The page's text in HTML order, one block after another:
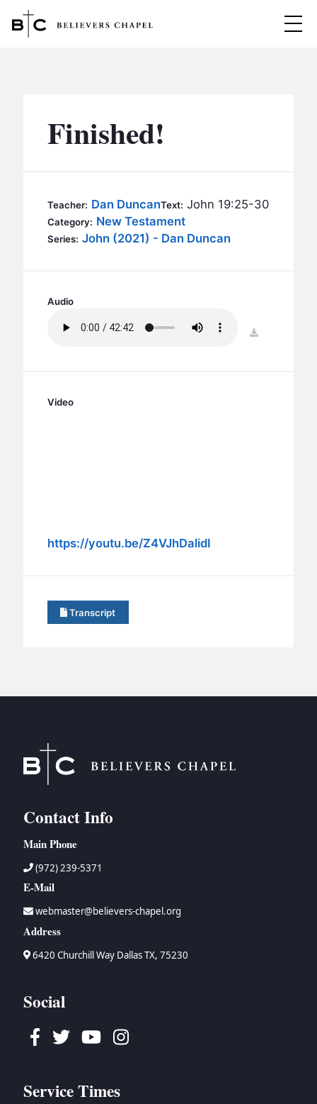
MINISTRIES
BC YOUTH
BC KIDS
BC CARE
CONTACT
Finished!
Teacher: Dan DuncanText: John 19:25-30
Category: New Testament
Series: John (2021) - Dan Duncan
Audio
download
Video
https://youtu.be/Z4VJhDalidI
Transcript
Contact Info
Main Phone
(972) 239-5371
E-Mail
webmaster@believers-chapel.org
Address
6420 Churchill Way Dallas TX, 75230
Social
Facebook
TwitterYoutubeInstagram
Service Times